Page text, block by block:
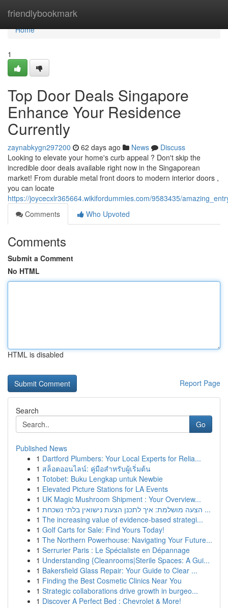
friendlybookmark
Home
Home
1
Top Door Deals Singapore
Enhance Your Residence
Currently
zaynabkygn297200 62 days ago News
Discuss
Looking to elevate your home's curb appeal ? Don't skip the
incredible door deals available right now in the Singaporean
market! From durable metal front doors to modern interior doors ,
you can locate
https://joycecxlr365664.wikifordummies.com/9583435/
Comments
Who Upvoted
Comments
Submit a Comment
No HTML
HTML is disabled
Report Page
Search
Go
Published News
1 Dartford Plumbers: Your Local Experts for Relia...
1 สล็อตออนไลน์: คู่มือสำหรับผู้เริ่มต้น
1 Totobet: Buku Lengkap untuk Newbie
1 Elevated Picture Stations for LA Events
1 UK Magic Mushroom Shipment : Your Overview...
1
הצעה מושלמת: איך לתכנן הצעת נישואין בלתי נשכחת ...
1 The increasing value of evidence-based strategi...
1 Golf Carts for Sale: Find Yours Today!
1 The Northern Powerhouse: Navigating Your Future...
1 Serrurier Paris : Le Spécialiste en Dépannage
1 Understanding {Cleanrooms|Sterile Spaces: A Gui...
1 Bakersfield Glass Repair: Your Guide to Clear ...
1 Finding the Best Cosmetic Clinics Near You
1 Strategic collaborations drive growth in burgeo...
1 Discover A Perfect Bed : Chevrolet & More!